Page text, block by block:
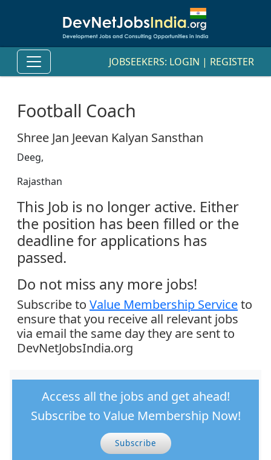
JOBSEEKERS: LOGIN | REGISTER
Football Coach
Shree Jan Jeevan Kalyan Sansthan
Deeg,
Rajasthan
This Job is no longer active. Either
the position has been filled or the
deadline for applications has
passed.
Do not miss any more jobs!
Subscribe to Value Membership Serviceto
ensure that you receive all relevant jobs
via email the same day they are sent to
DevNetJobsIndia.org
Access all the jobs and get ahead!
Subscribe to Value Membership Now!
Subscribe